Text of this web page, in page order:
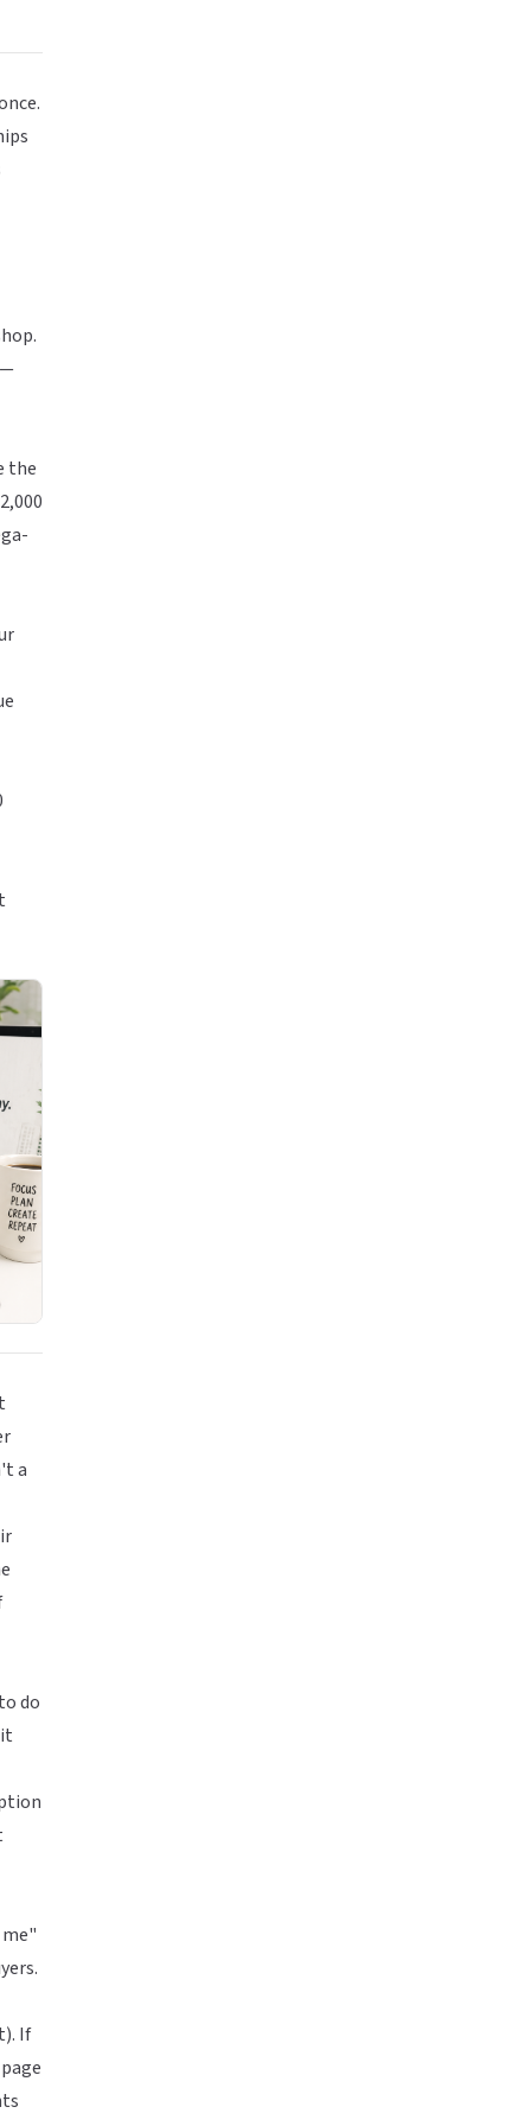
the
a
do
If